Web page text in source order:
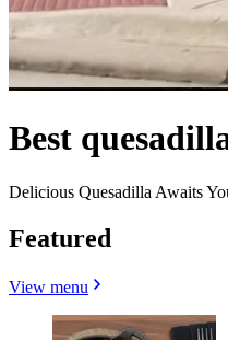
Best
Delicious Quesadilla Awaits
Featured
View menu